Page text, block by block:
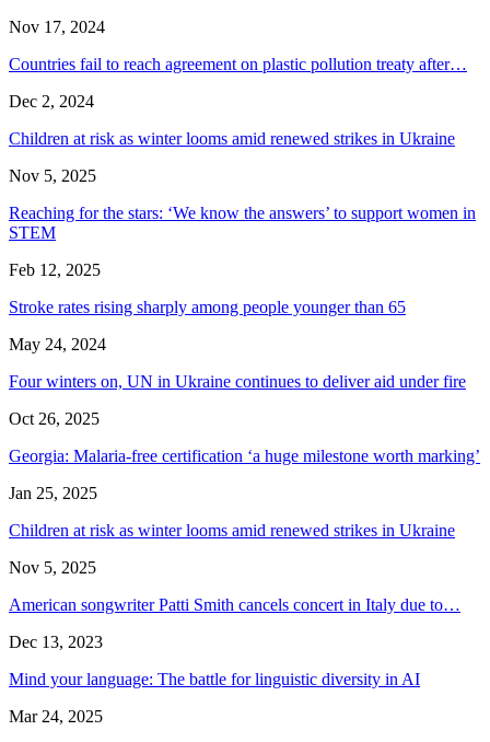
Nov 17, 2024
Countries fail to reach agreement on plastic pollution treaty after…
Dec 2, 2024
Children at risk as winter looms amid renewed strikes in Ukraine
Nov 5, 2025
Reaching for the stars: ‘We know the answers’ to support women in
STEM
Feb 12, 2025
Stroke rates rising sharply among people younger than 65
May 24, 2024
Four winters on, UN in Ukraine continues to deliver aid under fire
Oct 26, 2025
Georgia: Malaria-free certification ‘a huge milestone worth marking’
Jan 25, 2025
Children at risk as winter looms amid renewed strikes in Ukraine
Nov 5, 2025
American songwriter Patti Smith cancels concert in Italy due to…
Dec 13, 2023
Mind your language: The battle for linguistic diversity in AI
Mar 24, 2025